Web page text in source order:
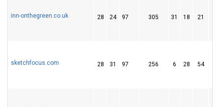
inn-onthegreen.co.uk 28 24 97 305 31 18 21
sketchfocus.com 28 31 97 256 6 28 54